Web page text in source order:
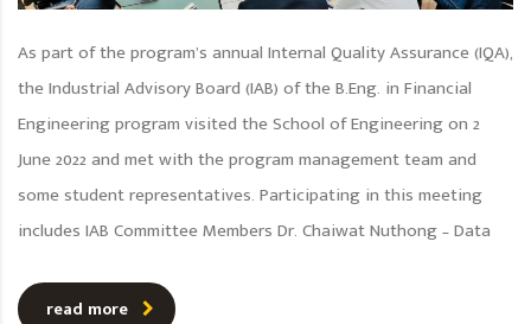
As part of the program’s annual Internal Quality Assurance (IQA),
the Industrial Advisory Board (IAB) of the B.Eng. in Financial
Engineering program visited the School of Engineering on 2
June 2022 and met with the program management team and
some student representatives. Participating in this meeting
includes IAB Committee Members Dr. Chaiwat Nuthong – Data
read more